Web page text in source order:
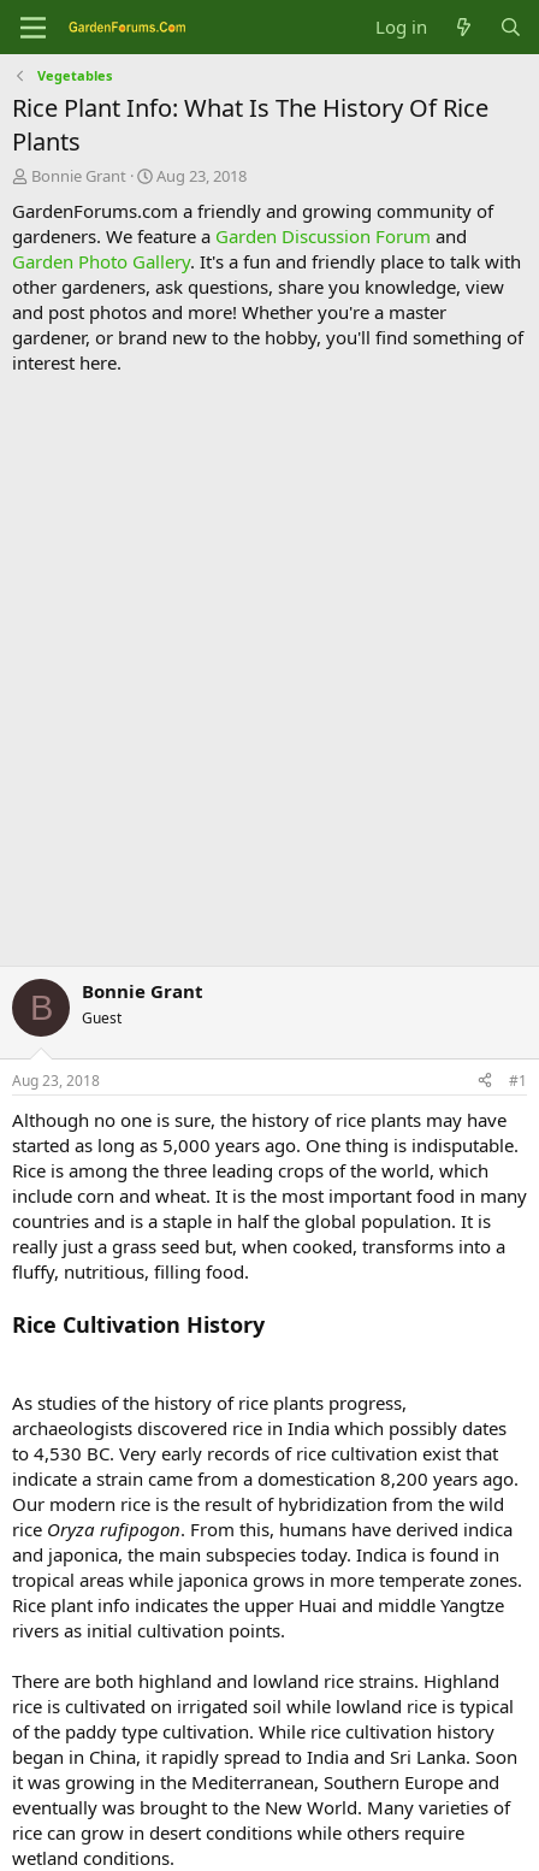
Log in
Vegetables
Rice Plant Info: What Is The History Of Rice
Plants
T
r
e
a
d
s
t
a
r
Bonnie Grant
S
a
r
t
d
a
t
e
Aug 23, 2018
GardenForums.com a friendly and growing community of
gardeners. We feature a Garden Discussion Forum and
Garden Photo Gallery. It's a fun and friendly place to talk with
other gardeners, ask questions, share you knowledge, view
and post photos and more! Whether you're a master
gardener, or brand new to the hobby, you'll find something of
interest here.
B Bonnie Grant
Guest
Aug 23, 2018 #1
Although no one is sure, the history of rice plants may have
started as long as 5,000 years ago. One thing is indisputable.
Rice is among the three leading crops of the world, which
include corn and wheat. It is the most important food in many
countries and is a staple in half the global population. It is
really just a grass seed but, when cooked, transforms into a
fluffy, nutritious, filling food.
Rice Cultivation History
As studies of the history of rice plants progress,
archaeologists discovered rice in India which possibly dates
to 4,530 BC. Very early records of rice cultivation exist that
indicate a strain came from a domestication 8,200 years ago.
Our modern rice is the result of hybridization from the wild
rice Oryza rufipogon. From this, humans have derived indica
and japonica, the main subspecies today. Indica is found in
tropical areas while japonica grows in more temperate zones.
Rice plant info indicates the upper Huai and middle Yangtze
rivers as initial cultivation points.
There are both highland and lowland rice strains. Highland
rice is cultivated on irrigated soil while lowland rice is typical
of the paddy type cultivation. While rice cultivation history
began in China, it rapidly spread to India and Sri Lanka. Soon
it was growing in the Mediterranean, Southern Europe and
eventually was brought to the New World. Many varieties of
rice can grow in desert conditions while others require
wetland conditions.